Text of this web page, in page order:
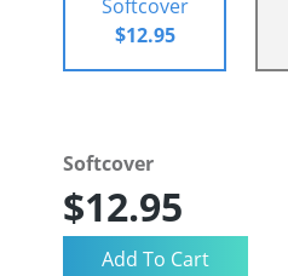
Softcover
$12.95
Softcover
$12.95